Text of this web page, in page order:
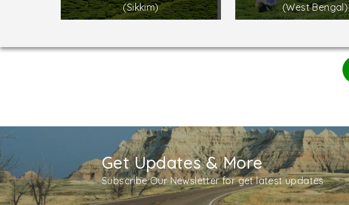
(Sikkim)
(West Bengal)
Get Updates & More
Subscribe Our Newsletter for get latest updates